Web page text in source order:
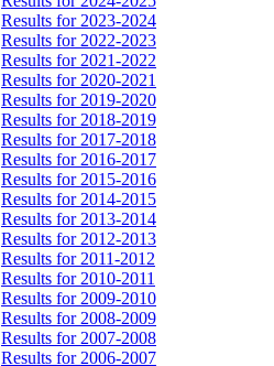
Results for 2023-2024
Results for 2022-2023
Results for 2021-2022
Results for 2020-2021
Results for 2019-2020
Results for 2018-2019
Results for 2017-2018
Results for 2016-2017
Results for 2015-2016
Results for 2014-2015
Results for 2013-2014
Results for 2012-2013
Results for 2011-2012
Results for 2010-2011
Results for 2009-2010
Results for 2008-2009
Results for 2007-2008
Results for 2006-2007